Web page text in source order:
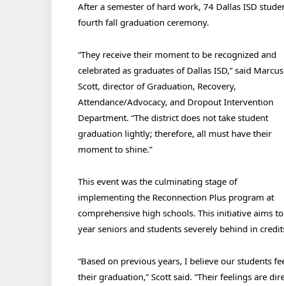
After a semester of hard work, 74 Dallas ISD
fourth fall graduation ceremony.
“They receive their moment to be recognized and
celebrated as graduates of Dallas ISD,” said Marcus
Scott, director of Graduation, Recovery,
Attendance/Advocacy, and Dropout Intervention
Department. “The district does not take student
graduation lightly; therefore, all must have their
moment to shine.”
This event was the culminating stage of
implementing the Reconnection Plus program at
comprehensive high schools. This initiative aims
year seniors and students severely behind in
“Based on previous years, I believe our students
their graduation,” Scott said. “Their feelings are